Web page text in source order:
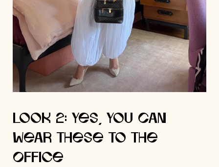
Look 2: Yes, You Can
Wear These to the
Office